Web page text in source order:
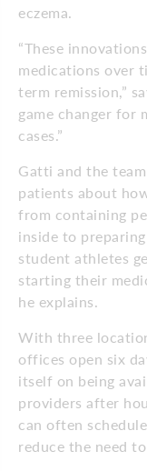
eczema.
“These
medications over
term remission,”
game changer for
cases.”
Gatti and the
patients about
from containing
inside to
student athletes
starting their
he explains.
With three
offices open six
itself on being
providers after
can often
reduce the need